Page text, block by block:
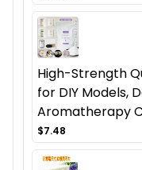
High-Strength
for DIY Models,
Aromatherapy
$7.48